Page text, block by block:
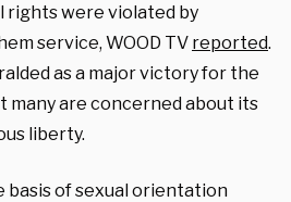
were violated by
service, WOOD TV reported.
as a major victory for the
many are concerned about its
liberty.
basis of sexual orientation